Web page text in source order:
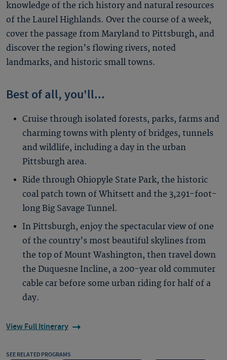
knowledge of the rich history and natural resources
of the Laurel Highlands. Over the course of a week,
cover the passage from Maryland to Pittsburgh, and
discover the region’s flowing rivers, noted
landmarks, and historic small towns.
Best of all, you'll...
Cruise through isolated forests, parks, farms and
charming towns with plenty of bridges, tunnels
and wildlife, including a day in the urban
Pittsburgh area.
Ride through Ohiopyle State Park, the historic
coal patch town of Whitsett and the 3,291-foot-
long Big Savage Tunnel.
In Pittsburgh, enjoy the spectacular view of one
of the country’s most beautiful skylines from
the top of Mount Washington, then travel down
the Duquesne Incline, a 200-year old commuter
cable car before some urban riding for half of a
day.
View Full Itinerary
SEE RELATED PROGRAMS